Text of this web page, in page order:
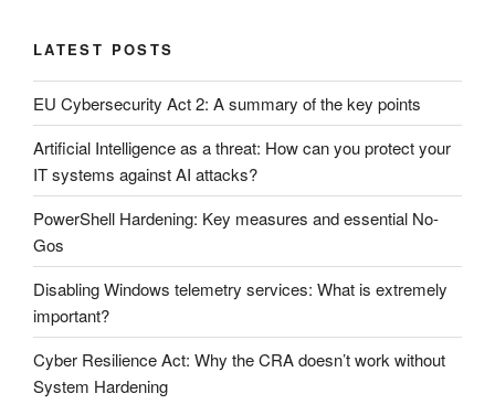
LATEST POSTS
EU Cybersecurity Act 2: A summary of the key points
Artificial Intelligence as a threat: How can you protect your
IT systems against AI attacks?
PowerShell Hardening: Key measures and essential No-
Gos
Disabling Windows telemetry services: What is extremely
important?
Cyber ​​Resilience Act: Why the CRA doesn’t work without
System Hardening